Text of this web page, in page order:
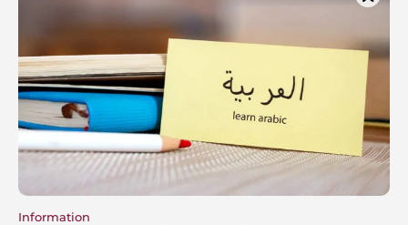
Information